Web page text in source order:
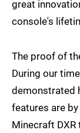
great
console's
The proof of
During our
demonstrated
features are
Minecraft DXR